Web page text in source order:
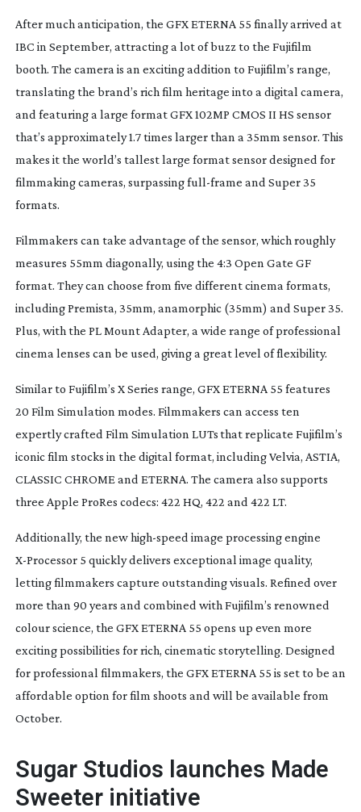
After much anticipation, the GFX ETERNA 55 finally arrived at
IBC in September, attracting a lot of buzz to the Fujifilm
booth. The camera is an exciting addition to Fujifilm’s range,
translating the brand’s rich film heritage into a digital camera,
and featuring a large format GFX 102MP CMOS II HS sensor
that’s approximately 1.7 times larger than a 35mm sensor. This
makes it the world’s tallest large format sensor designed for
filmmaking cameras, surpassingfull-frame and Super 35
formats.
Filmmakers can take advantage of the sensor, which roughly
measures 55mm diagonally, using the 4:3 Open Gate GF
format. They can choose from five different cinema formats,
including Premista, 35mm, anamorphic (35mm) and Super 35.
Plus, with the PL Mount Adapter, a wide range of professional
cinema lenses can be used, giving a great level of flexibility.
Similar to Fujifilm’s X Series range, GFX ETERNA 55 features
20 Film Simulation modes. Filmmakers can access ten
expertly crafted Film Simulation LUTs that replicate Fujifilm’s
iconic film stocks in the digital format, including Velvia, ASTIA,
CLASSIC CHROME and ETERNA. The camera also supports
three Apple ProRes codecs: 422 HQ, 422 and 422 LT.
Additionally, the newhigh-speed image processing engine
X-Processor5 quickly delivers exceptional image quality,
letting filmmakers capture outstanding visuals. Refined over
more than 90 years and combined with Fujifilm’s renowned
colour science, the GFX ETERNA 55 opens up even more
exciting possibilities for rich, cinematic storytelling. Designed
for professional filmmakers, the GFX ETERNA 55 is set to be an
affordable option for film shoots and will be available from
October.
Sugar Studios launches Made
Sweeter initiative